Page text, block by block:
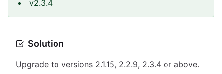
v2.3.4
Solution
Upgrade to versions 2.1.15, 2.2.9, 2.3.4 or above.